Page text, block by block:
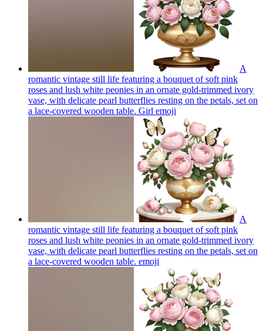
A
romantic vintage still life featuring a bouquet of soft pink
roses and lush white peonies in an ornate gold-trimmed ivory
vase, with delicate pearl butterflies resting on the petals, set on
a lace-covered wooden table. Girl emoji
A
romantic vintage still life featuring a bouquet of soft pink
roses and lush white peonies in an ornate gold-trimmed ivory
vase, with delicate pearl butterflies resting on the petals, set on
a lace-covered wooden table. emoji